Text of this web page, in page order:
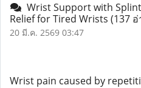
Wrist Support with
Relief for Tired Wrists (137
20 มี.ค. 2569 03:47
Wrist pain caused by